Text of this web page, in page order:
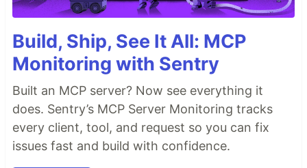
Build, Ship, See It All: MCP
Monitoring with Sentry
Built an MCP server? Now see everything it
does. Sentry’s MCP Server Monitoring tracks
every client, tool, and request so you can fix
issues fast and build with confidence.